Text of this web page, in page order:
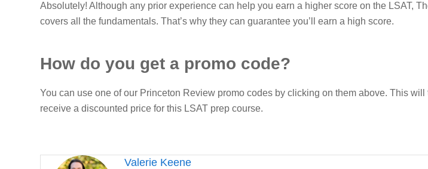
Absolutely! Although any prior experience can help you earn a higher score on the LSAT,
covers all the fundamentals. That’s why they can guarantee you’ll earn a high score.
How do you get a promo code?
You can use one of our Princeton Review promo codes by clicking on them above. This
receive a discounted price for this LSAT prep course.
Valerie Keene